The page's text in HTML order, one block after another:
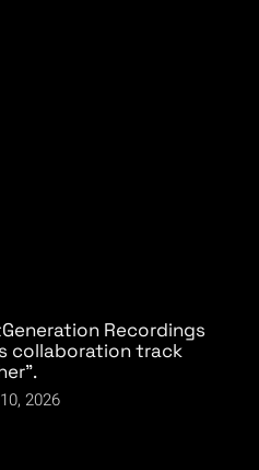
Recordings
collaboration track
2026